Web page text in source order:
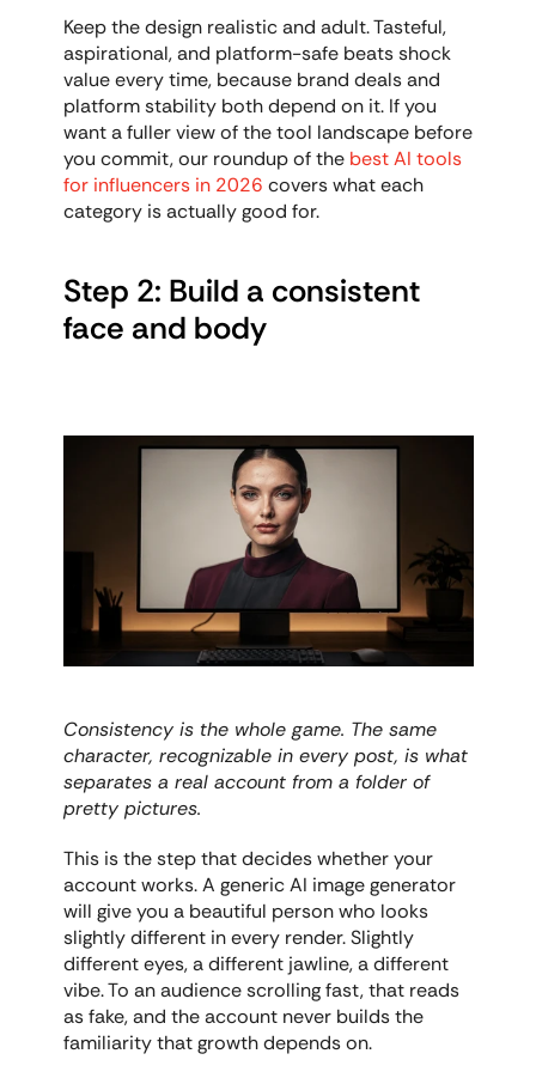
Keep the design realistic and adult. Tasteful,
aspirational, and platform-safe beats shock
value every time, because brand deals and
platform stability both depend on it. If you
want a fuller view of the tool landscape before
you commit, our roundup of the best AI tools
for influencers in 2026 covers what each
category is actually good for.
Step 2: Build a consistent
face and body
Consistency is the whole game. The same
character, recognizable in every post, is what
separates a real account from a folder of
pretty pictures.
This is the step that decides whether your
account works. A generic AI image generator
will give you a beautiful person who looks
slightly different in every render. Slightly
different eyes, a different jawline, a different
vibe. To an audience scrolling fast, that reads
as fake, and the account never builds the
familiarity that growth depends on.